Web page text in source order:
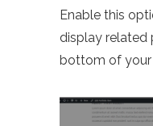
Enable this
display related
bottom of your